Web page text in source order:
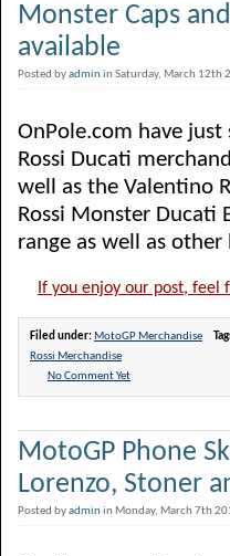
Monster Caps
available
Posted byadminin Saturday, March 12th
OnPole.com have
Rossi Ducati
well as the Valentino
Rossi Monster Ducati
range as well as
If you enjoy our post, feel
Filed under: MotoGP Merchandise
Rossi Merchandise
No Comment Yet
MotoGP Phone
Lorenzo, Stoner
Posted byadminin Monday, March 7th